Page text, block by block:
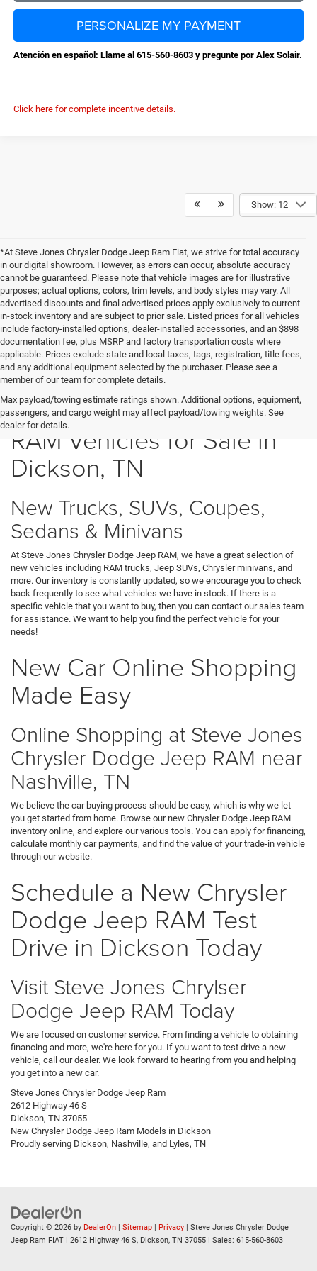
Atención en español: Llame al 615-560-8603 y pregunte por Alex Solair.
PERSONALIZE MY PAYMENT
Click here for complete incentive details.
Show: 12
*At Steve Jones Chrysler Dodge Jeep Ram Fiat, we strive for total accuracy
in our digital showroom. However, as errors can occur, absolute accuracy
cannot be guaranteed. Please note that vehicle images are for illustrative
purposes; actual options, colors, trim levels, and body styles may vary. All
advertised discounts and final advertised prices apply exclusively to current
in-stock inventory and are subject to prior sale. Listed prices for all vehicles
include factory-installed options, dealer-installed accessories, and an $898
documentation fee, plus MSRP and factory transportation costs where
applicable. Prices exclude state and local taxes, tags, registration, title fees,
and any additional equipment selected by the purchaser. Please see a
member of our team for complete details.
Max payload/towing estimate ratings shown. Additional options, equipment,
passengers, and cargo weight may affect payload/towing weights. See
dealer for details.
New Chrysler Dodge Jeep
RAM Vehicles for Sale in
Dickson, TN
New Trucks, SUVs, Coupes,
Sedans & Minivans
At Steve Jones Chrysler Dodge Jeep RAM, we have a great selection of
new vehicles including RAM trucks, Jeep SUVs, Chrysler minivans, and
more. Our inventory is constantly updated, so we encourage you to check
back frequently to see what vehicles we have in stock. If there is a
specific vehicle that you want to buy, then you can contact our sales team
for assistance. We want to help you find the perfect vehicle for your
needs!
New Car Online Shopping
Made Easy
Online Shopping at Steve Jones
Chrysler Dodge Jeep RAM near
Nashville, TN
We believe the car buying process should be easy, which is why we let
you get started from home. Browse our new Chrysler Dodge Jeep RAM
inventory online, and explore our various tools. You can apply for financing,
calculate monthly car payments, and find the value of your trade-in vehicle
through our website.
Schedule a New Chrysler
Dodge Jeep RAM Test
Drive in Dickson Today
Visit Steve Jones Chrylser
Dodge Jeep RAM Today
We are focused on customer service. From finding a vehicle to obtaining
financing and more, we're here for you. If you want to test drive a new
vehicle, call our dealer. We look forward to hearing from you and helping
you get into a new car.
Steve Jones Chrysler Dodge Jeep Ram
2612 Highway 46 S
Dickson, TN 37055
New Chrysler Dodge Jeep Ram Models in Dickson
Proudly serving Dickson, Nashville, and Lyles, TN
Copyright © 2026 by DealerOn | Sitemap | Privacy | Steve Jones Chrysler Dodge
Jeep Ram FIAT | 2612 Highway 46 S, Dickson, TN 37055 | Sales: 615-560-8603